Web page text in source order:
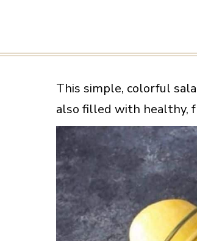
This simple, colorful
also filled with healthy,